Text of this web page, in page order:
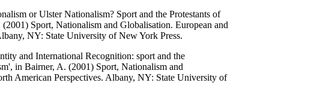
or Ulster Nationalism? Sport and the Protestants of
Sport, Nationalism and Globalisation. European and
NY: State University of New York Press.
and International Recognition: sport and the
in Bairner, A. (2001) Sport, Nationalism and
American Perspectives. Albany, NY: State University of